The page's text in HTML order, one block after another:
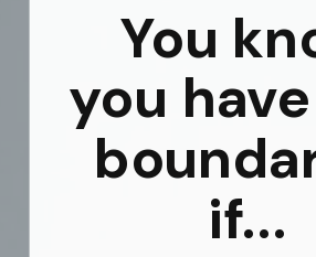
You
you
if...